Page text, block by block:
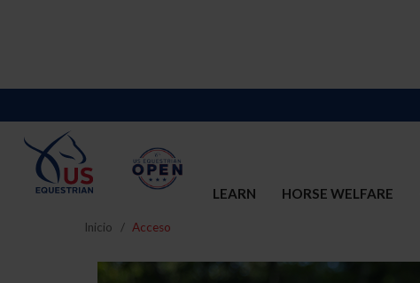
LEARN HORSE WELFARE
Inicio Acceso